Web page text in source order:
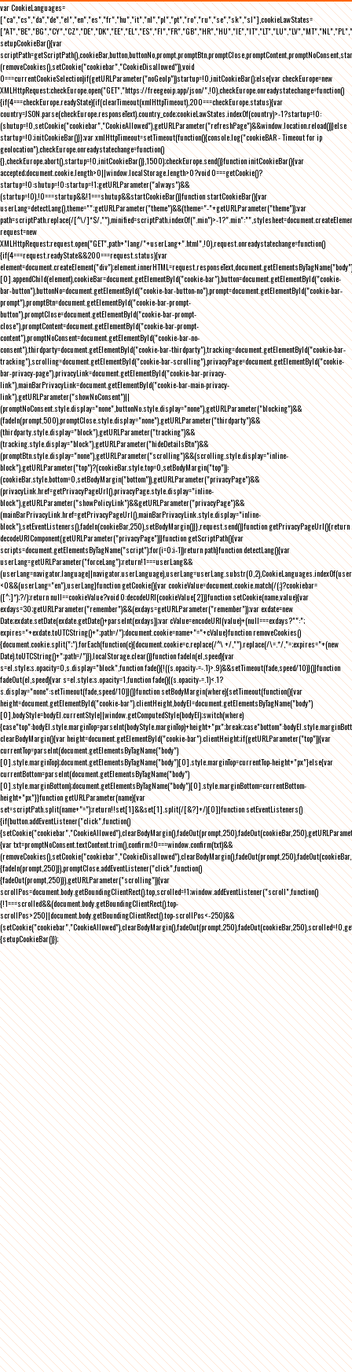
var CookieLanguages=
["ca","cs","da","de","el","en","es","fr","hu","it","nl","pl","pt","ro","ru","se","sk","sl"],cookieLawStates=
setupCookieBar(){var
(removeCookies(),setCookie("cookiebar","CookieDisallowed")),void
0===currentCookieSelection)if(getURLParameter("noGeoIp"))startup=!0,initCookieBar();else{var checkEurope=new
XMLHttpRequest;checkEurope.open("GET","https://freegeoip.app/json/",!0),checkEurope.onreadystatechange=function()
{if(4===checkEurope.readyState){if(clearTimeout(xmlHttpTimeout),200===checkEurope.status){var
country=JSON.parse(checkEurope.responseText).country_code;cookieLawStates.indexOf(country)>-1?startup=!0:
(shutup=!0,setCookie("cookiebar","CookieAllowed"),getURLParameter("refreshPage")&&window.location.reload())}else
startup=!0;initCookieBar()}};var xmlHttpTimeout=setTimeout(function(){console.log("cookieBAR - Timeout for ip
geolocation"),checkEurope.onreadystatechange=function()
{},checkEurope.abort(),startup=!0,initCookieBar()},1500);checkEurope.send()}function initCookieBar(){var
accepted;document.cookie.length>0||window.localStorage.length>0?void 0===getCookie()?
startup=!0:shutup=!0:startup=!1;getURLParameter("always")&&
(startup=!0),!0===startup&&!1===shutup&&startCookieBar()}function startCookieBar(){var
userLang=detectLang(),theme="";getURLParameter("theme")&&(theme="-"+getURLParameter("theme"));var
path=scriptPath.replace(/[^\/]*$/,""),minified=scriptPath.indexOf(".min")>-
request=new
XMLHttpRequest;request.open("GET",path+"lang/"+userLang+".html",!0),request.onreadystatechange=function()
{if(4===request.readyState&&200===request.status){var
element=document.createElement("div");element.innerHTML=request.responseText,document.getElementsByTagName("body")
[0].appendChild(element),cookieBar=document.getElementById("cookie-bar"),button=document.getElementById("cookie-
bar-button"),buttonNo=document.getElementById("cookie-bar-button-no"),prompt=document.getElementById("cookie-bar-
prompt"),promptBtn=document.getElementById("cookie-bar-prompt-
button"),promptClose=document.getElementById("cookie-bar-prompt-
close"),promptContent=document.getElementById("cookie-bar-prompt-
content"),promptNoConsent=document.getElementById("cookie-bar-no-
consent"),thirdparty=document.getElementById("cookie-bar-thirdparty"),tracking=document.getElementById("cookie-bar-
tracking"),scrolling=document.getElementById("cookie-bar-scrolling"),privacyPage=document.getElementById("cookie-
bar-privacy-page"),privacyLink=document.getElementById("cookie-bar-privacy-
link"),mainBarPrivacyLink=document.getElementById("cookie-bar-main-privacy-
link"),getURLParameter("showNoConsent")||
(promptNoConsent.style.display="none",buttonNo.style.display="none"),getURLParameter("blocking")&&
(fadeIn(prompt,500),promptClose.style.display="none"),getURLParameter("thirdparty")&&
(thirdparty.style.display="block"),getURLParameter("tracking")&&
(tracking.style.display="block"),getURLParameter("hideDetailsBtn")&&
(promptBtn.style.display="none"),getURLParameter("scrolling")&&(scrolling.style.display="inline-
block"),getURLParameter("top")?(cookieBar.style.top=0,setBodyMargin("top")):
(cookieBar.style.bottom=0,setBodyMargin("bottom")),getURLParameter("privacyPage")&&
(privacyLink.href=getPrivacyPageUrl(),privacyPage.style.display="inline-
block"),getURLParameter("showPolicyLink")&&getURLParameter("privacyPage")&&
(mainBarPrivacyLink.href=getPrivacyPageUrl(),mainBarPrivacyLink.style.display="inline-
block"),setEventListeners(),fadeIn(cookieBar,250),setBodyMargin()}},request.send()}function getPrivacyPageUrl(){return
decodeURIComponent(getURLParameter("privacyPage"))}function getScriptPath(){var
scripts=document.getElementsByTagName("script");for(i=0;i-1))return path}function detectLang(){var
userLang=getURLParameter("forceLang");return!1===userLang&&
<0&&(userLang="en"),userLang}function getCookie(){var cookieValue=document.cookie.match(/(;)?cookiebar=
([^;]*);?/);return null==cookieValue?void 0:decodeURI(cookieValue[2])}function setCookie(name,value){var
exdays=30;getURLParameter("remember")&&(exdays=getURLParameter("remember"));var exdate=new
Date;exdate.setDate(exdate.getDate()+parseInt(exdays));var cValue=encodeURI(value)+(null===exdays?"":";
expires="+exdate.toUTCString()+";path=/");document.cookie=name+"="+cValue}function removeCookies()
{document.cookie.split(";").forEach(function(c){document.cookie=c.replace(/^\ +/,"").replace(/\=.*/,"=;expires="+(new
Date).toUTCString()+";path=/")}),localStorage.clear()}function fadeIn(el,speed){var
s=el.style;s.opacity=0,s.display="block",function fade(){!((s.opacity-=-.1)>.9)&&setTimeout(fade,speed/10)}()}function
fadeOut(el,speed){var s=el.style;s.opacity=1,function fade(){(s.opacity-=.1)<.1?
s.display="none":setTimeout(fade,speed/10)}()}function setBodyMargin(where){setTimeout(function(){var
height=document.getElementById("cookie-bar").clientHeight,bodyEl=document.getElementsByTagName("body")
[0],bodyStyle=bodyEl.currentStyle||window.getComputedStyle(bodyEl);switch(where)
clearBodyMargin(){var height=document.getElementById("cookie-bar").clientHeight;if(getURLParameter("top")){var
currentTop=parseInt(document.getElementsByTagName("body")
[0].style.marginTop);document.getElementsByTagName("body")[0].style.marginTop=currentTop-height+"px"}else{var
currentBottom=parseInt(document.getElementsByTagName("body")
[0].style.marginBottom);document.getElementsByTagName("body")[0].style.marginBottom=currentBottom-
height+"px"}}function getURLParameter(name){var
set=scriptPath.split(name+"=");return!!set[1]&&set[1].split(/[&?]+/)[0]}function setEventListeners()
{if(button.addEventListener("click",function()
{var txt=promptNoConsent.textContent.trim(),confirm;!0===window.confirm(txt)&&
{fadeIn(prompt,250)}),promptClose.addEventListener("click",function()
{fadeOut(prompt,250)}),getURLParameter("scrolling")){var
scrollPos=document.body.getBoundingClientRect().top,scrolled=!1;window.addEventListener("scroll",function()
{!1===scrolled&&(document.body.getBoundingClientRect().top-
scrollPos>250||document.body.getBoundingClientRect().top-scrollPos<-250)&&
{setupCookieBar()});